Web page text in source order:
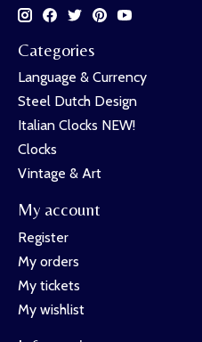
Categories
Language & Currency
Steel Dutch Design
Italian Clocks NEW!
Clocks
Vintage & Art
My account
Register
My orders
My tickets
My wishlist